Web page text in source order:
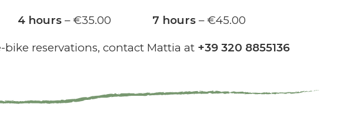
4 hours – €35.00 7 hours – €45.00
bike reservations, contact Mattia at +39 320 8855136